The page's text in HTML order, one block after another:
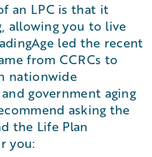
an LPC is that it
allowing you to live
led the recent
from CCRCs to
nationwide
government aging
asking the
the Life Plan
you: